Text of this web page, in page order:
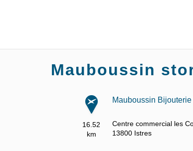
Mauboussin
16.52
km
Mauboussin
Centre commercial les
13800 Istres